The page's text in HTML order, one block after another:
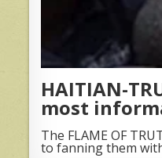
HAITIAN-
most
The FLAME OF
to fanning them